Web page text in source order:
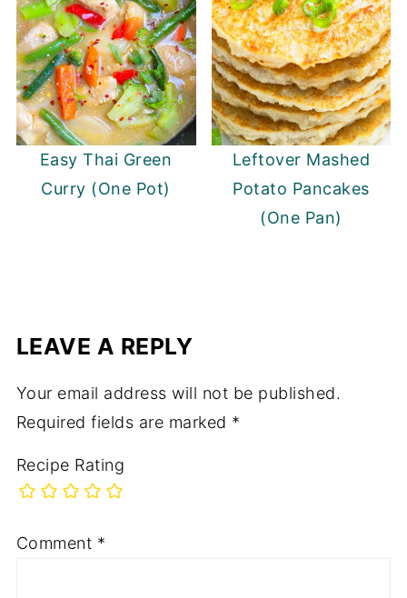
Easy Thai Green
Curry (One Pot)
Leftover Mashed
Potato Pancakes
(One Pan)
LEAVE A REPLY
Your email address will not be published.
Required fields are marked *
Recipe Rating
Comment *